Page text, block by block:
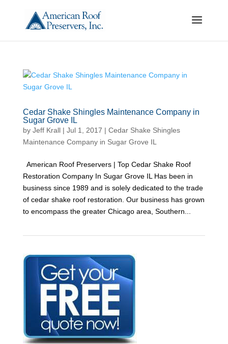
Cedar Shake Shingles Maintenance Company in
Sugar Grove IL
by Jeff Krall| Jul 1, 2017 | Cedar Shake Shingles
Maintenance Company in Sugar Grove IL
American Roof Preservers | Top Cedar Shake Roof
Restoration Company In Sugar Grove IL Has been in
business since 1989 and is solely dedicated to the trade
of cedar shake roof restoration. Our business has grown
to encompass the greater Chicago area, Southern...